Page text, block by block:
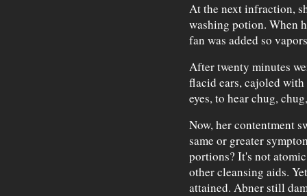
At the next infraction,
washing potion. When
fan was added so
After twenty minutes
flacid ears, cajoled
eyes, to hear chug,
Now, her contentment
same or greater
portions? It's not
other cleansing aids.
attained. Abner still